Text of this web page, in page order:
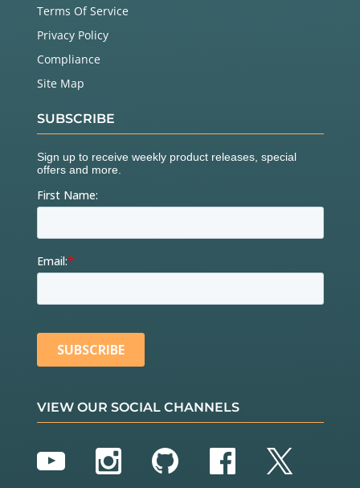
Terms Of Service
Privacy Policy
Compliance
Site Map
SUBSCRIBE
VIEW OUR SOCIAL CHANNELS
YouTubeInstagram
GitHubFacebook
Twitter